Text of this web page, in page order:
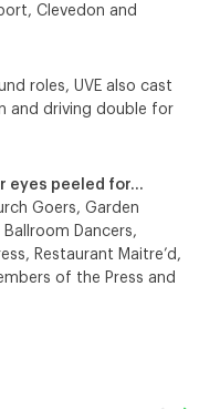
Clevedon and
roles, UVE also cast
and driving double for
eyes peeled for…
Goers, Garden
Dancers,
Restaurant Maitre’d,
of the Press and